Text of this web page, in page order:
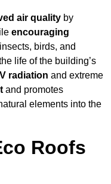
air quality by
encouraging
birds, and
life of the building’s
radiation and extreme
and promotes
elements into the
Roofs